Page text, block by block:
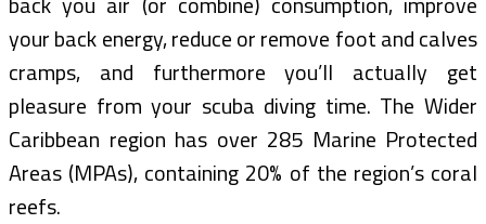
your back energy, reduce or remove foot and calves
cramps, and furthermore you’ll actually get
pleasure from your scuba diving time. The Wider
Caribbean region has over 285 Marine Protected
Areas (MPAs), containing 20% of the region’s coral
reefs.